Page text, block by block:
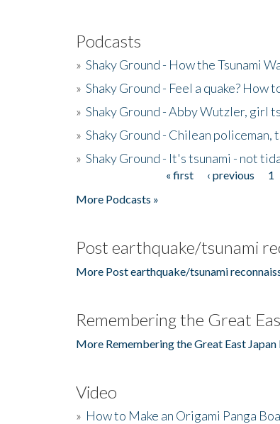
Podcasts
» Shaky Ground - How the Tsunami
» Shaky Ground - Feel a quake? How
» Shaky Ground - Abby Wutzler, girl
» Shaky Ground - Chilean policeman,
» Shaky Ground - It's tsunami - not
« first ‹ previous 1
More Podcasts »
Post earthquake/tsunami
More Post earthquake/tsunami
Remembering the Great
More Remembering the Great East Japan
Video
» How to Make an Origami Panga